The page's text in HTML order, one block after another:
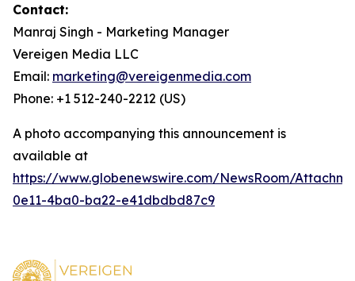
Contact:
Manraj Singh - Marketing Manager
Vereigen Media LLC
Email: marketing@vereigenmedia.com
Phone: +1 512-240-2212 (US)
A photo accompanying this announcement is
available at
https://www.globenewswire.com/NewsRoom/
0e11-4ba0-ba22-e41dbdbd87c9